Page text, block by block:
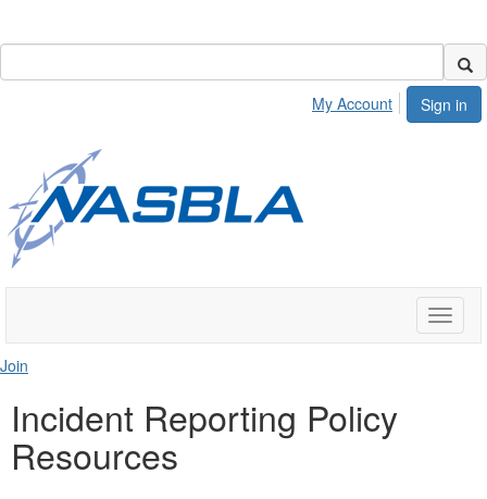
Sign in
My Account
Toggle
Join
Incident Reporting Policy
Resources